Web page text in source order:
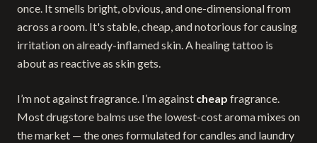
once. It smells bright, obvious, and one-dimensional from
across a room. It's stable, cheap, and notorious for causing
irritation on already-inflamed skin. A healing tattoo is
about as reactive as skin gets.
I’m not against fragrance. I’m against cheap fragrance.
Most drugstore balms use the lowest-cost aroma mixes on
the market — the ones formulated for candles and laundry